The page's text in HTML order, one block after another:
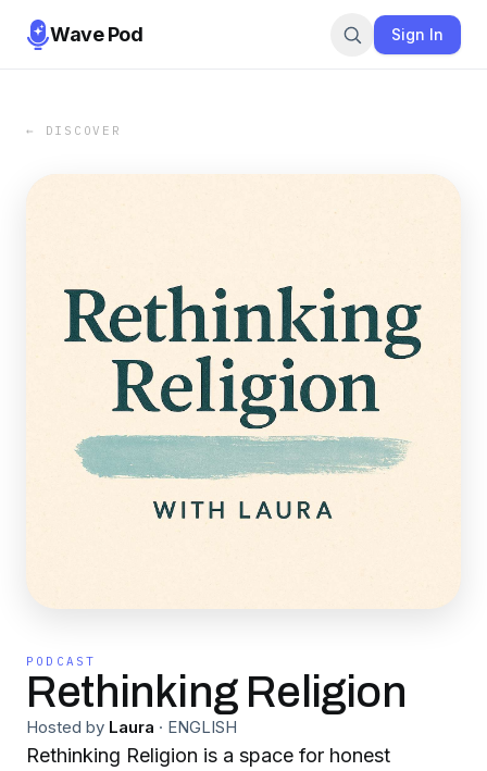
Wave Pod Sign In
← DISCOVER
PODCAST
Rethinking Religion
Hosted by Laura · ENGLISH
Rethinking Religion is a space for honest